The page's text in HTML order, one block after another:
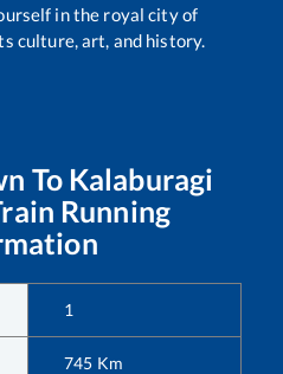
in the royal city of
culture, art, and history.
To Kalaburagi
Running
1
745 Km